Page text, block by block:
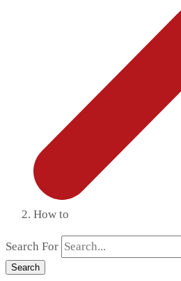
How to
Search For
Search